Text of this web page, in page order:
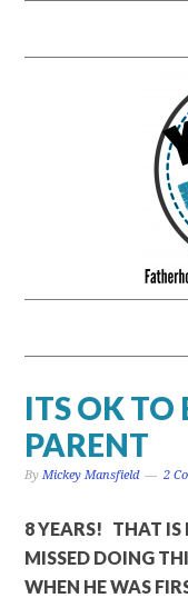
ITS OK TO
PARENT
ByMickey Mansfield 2
8 YEARS! THAT IS
MISSED DOING
WHEN HE WAS